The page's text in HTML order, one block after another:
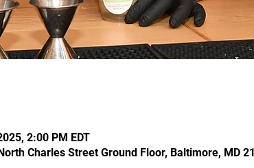
2:00 PM EDT
Charles Street Ground Floor, Baltimore, MD